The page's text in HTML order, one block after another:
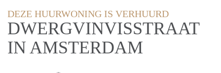
DEZE HUURWONING IS VERHUURD
DWERGVINVISSTRAAT
IN AMSTERDAM